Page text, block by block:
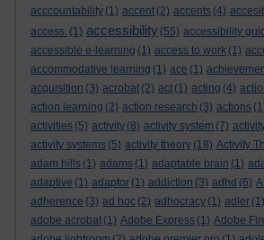
acccountability (1) accent (2) accents (4)
access. (1) accessibility (55) accessibility
accessible e-learning (1) access to work (1)
accommodative learning (1) ace (1)
acquisition (3) acrobat (2) act (1) acting (4)
action learning (2) action research (3) actions
activities (5) activity (8) activity system (7)
activity systems (5) activity theory (18) Activity
adam hills (1) adams (1) adaptable brain (1)
adaptive (1) adaptor (1) addiction (3) adhd (6)
adherence (3) ad hoc (2) adhocracy (1) adler (1)
adobe acrobat (1) Adobe Express (1) Adobe